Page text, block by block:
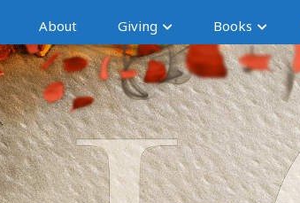
About Giving Books